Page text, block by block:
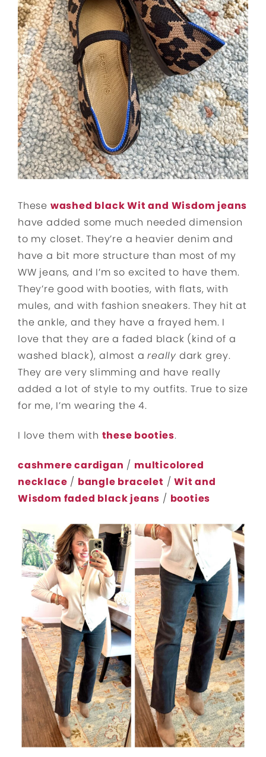
These washed black Wit and Wisdom jeans
have added some much needed dimension
to my closet. They’re a heavier denim and
have a bit more structure than most of my
WW jeans, and I’m so excited to have them.
They’re good with booties, with flats, with
mules, and with fashion sneakers. They hit at
the ankle, and they have a frayed hem. I
love that they are a faded black (kind of a
washed black), almost areally dark grey.
They are very slimming and have really
added a lot of style to my outfits. True to size
for me, I’m wearing the 4.
I love them with these booties.
cashmere cardigan / multicolored
necklace / bangle bracelet /Wit and
Wisdom faded black jeans / booties